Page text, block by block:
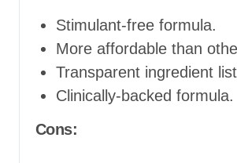
Stimulant-free formula.
More affordable than
Transparent ingredient
Clinically-backed formula.
Cons: